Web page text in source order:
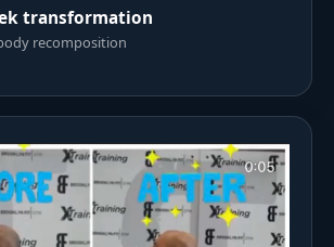
transformation
recomposition